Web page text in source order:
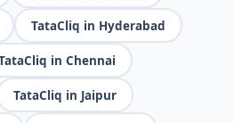
TataCliq in Hyderabad
in Chennai
TataCliq in Jaipur